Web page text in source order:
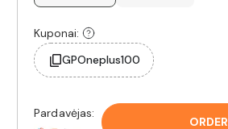
Kuponai:
GPOneplus100
Pardavėjas:
ORDER